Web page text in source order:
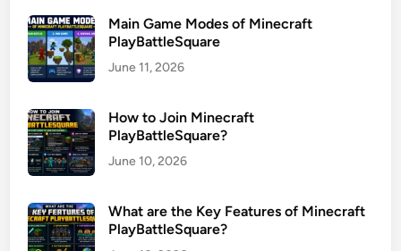
Main Game Modes of Minecraft
PlayBattleSquare
June 11, 2026
How to Join Minecraft
PlayBattleSquare?
June 10, 2026
What are the Key Features of Minecraft
PlayBattleSquare?